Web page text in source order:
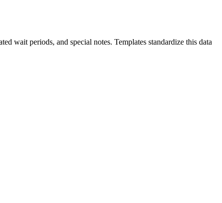
wait periods, and special notes. Templates standardize this data